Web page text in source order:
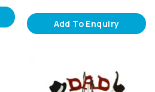
Add To Enquiry